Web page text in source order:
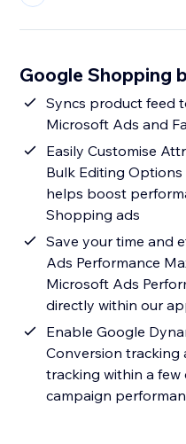
Google Shopping
Syncs product feed
Microsoft Ads and
Easily Customise
Bulk Editing
helps boost
Shopping ads
Save your time and
Ads Performance
Microsoft Ads
directly within our
Enable Google
Conversion tracking
tracking within a few
campaign